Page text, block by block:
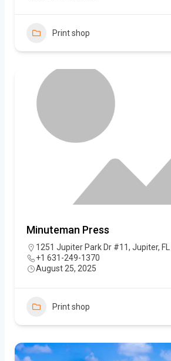
Print shop
Minuteman Press
1251 Jupiter Park Dr #11, Jupiter,
+1 631-249-1370
August 25, 2025
Print shop